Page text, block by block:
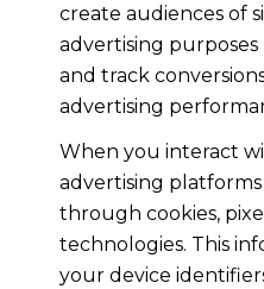
create audiences of
advertising purposes
and track
advertising
When you interact
advertising
through cookies,
technologies. This
your device